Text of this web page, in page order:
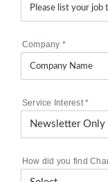
Company *
Service Interest*
How did you find